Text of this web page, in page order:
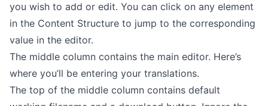
you wish to add or edit. You can click on any element
in the Content Structure to jump to the corresponding
value in the editor.
The middle column contains the main editor. Here’s
where you’ll be entering your translations.
The top of the middle column contains default